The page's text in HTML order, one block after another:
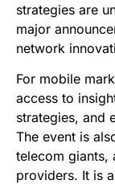
strategies are
major
network
For mobile
access to
strategies, and
The event is
telecom giants,
providers. It is